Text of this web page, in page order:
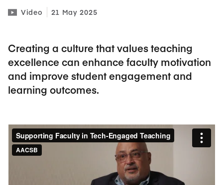
Video 21 May 2025
Creating a culture that values teaching
excellence can enhance faculty motivation
and improve student engagement and
learning outcomes.